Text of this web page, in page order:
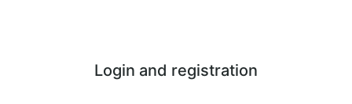
Login and registration